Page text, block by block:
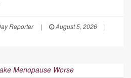
Reporter | August 5, 2026
|